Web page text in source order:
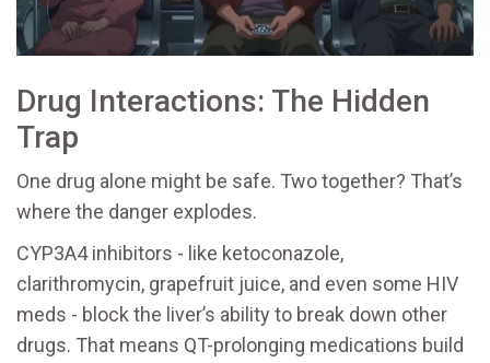
Drug Interactions: The Hidden
Trap
One drug alone might be safe. Two together? That’s
where the danger explodes.
CYP3A4 inhibitors - like ketoconazole,
clarithromycin, grapefruit juice, and even some HIV
meds - block the liver’s ability to break down other
drugs. That means QT-prolonging medications build